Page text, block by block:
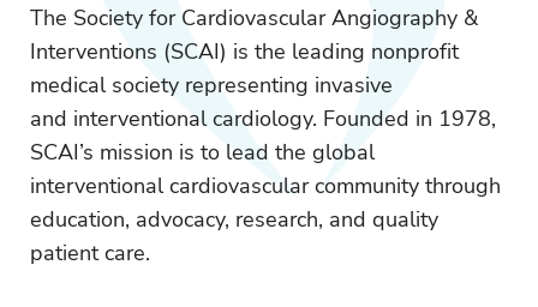
The Society for Cardiovascular Angiography &
Interventions (SCAI) is the leading nonprofit
medical society representing invasive
and interventional cardiology. Founded in 1978,
SCAI’s mission is to lead the global
interventional cardiovascular community through
education, advocacy, research, and quality
patient care.